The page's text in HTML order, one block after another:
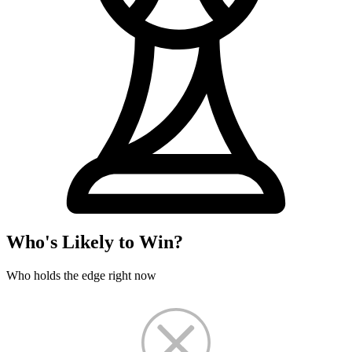
Who's Likely to Win?
Who holds the edge right now